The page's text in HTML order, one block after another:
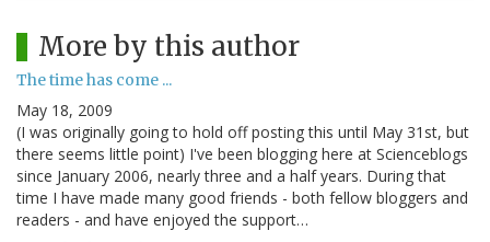
More by this author
The time has come ...
May 18, 2009
(I was originally going to hold off posting this until May 31st, but
there seems little point) I've been blogging here at Scienceblogs
since January 2006, nearly three and a half years. During that
time I have made many good friends - both fellow bloggers and
readers - and have enjoyed the support…